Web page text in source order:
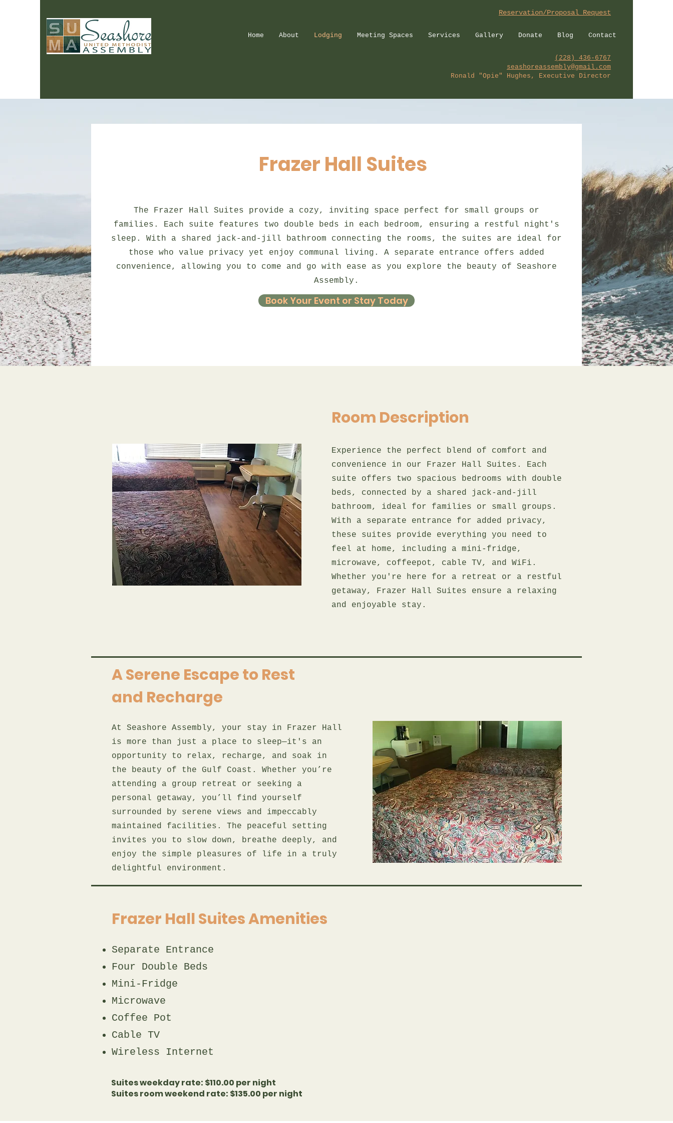
Reservation/Proposal Request
Home About Lodging Meeting Spaces Services Gallery Donate Blog Contact
(228) 436-6767
seashoreassembly@gmail.com
Ronald "Opie" Hughes, Executive Director
Frazer Hall Suites
The Frazer Hall Suites provide a cozy, inviting space perfect for small groups or
families. Each suite features two double beds in each bedroom, ensuring a restful night's
sleep. With a shared jack-and-jill bathroom connecting the rooms, the suites are ideal for
those who value privacy yet enjoy communal living. A separate entrance offers added
convenience, allowing you to come and go with ease as you explore the beauty of Seashore
Assembly.
Book Your Event or Stay Today
Room Description
Experience the perfect blend of comfort and
convenience in our Frazer Hall Suites. Each
suite offers two spacious bedrooms with double
beds, connected by a shared jack-and-jill
bathroom, ideal for families or small groups.
With a separate entrance for added privacy,
these suites provide everything you need to
feel at home, including a mini-fridge,
microwave, coffeepot, cable TV, and WiFi.
Whether you're here for a retreat or a restful
getaway, Frazer Hall Suites ensure a relaxing
and enjoyable stay.
A Serene Escape to Rest
and Recharge
At Seashore Assembly, your stay in Frazer Hall
is more than just a place to sleep—it's an
opportunity to relax, recharge, and soak in
the beauty of the Gulf Coast. Whether you’re
attending a group retreat or seeking a
personal getaway, you’ll find yourself
surrounded by serene views and impeccably
maintained facilities. The peaceful setting
invites you to slow down, breathe deeply, and
enjoy the simple pleasures of life in a truly
delightful environment.
Frazer Hall Suites Amenities
Separate Entrance​
Four Double Beds​
Mini-Fridge
Microwave​
Coffee Pot​​​
Cable TV​
Wireless Internet
Suites weekday rate: $110.00 per night
Suites room weekend rate: $135.00 per night